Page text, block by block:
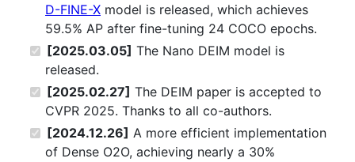
D-FINE-X model is released, which achieves
59.5% AP after fine-tuning 24 COCO epochs.
[2025.03.05] The Nano DEIM model is
released.
[2025.02.27] The DEIM paper is accepted to
CVPR 2025. Thanks to all co-authors.
[2024.12.26] A more efficient implementation
of Dense O2O, achieving nearly a 30%